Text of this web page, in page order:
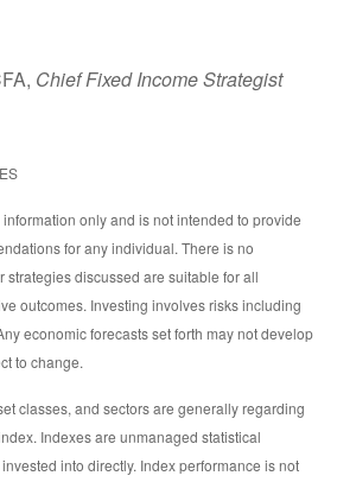
Chief Fixed Income Strategist
only and is not intended to provide
for any individual. There is no
strategies discussed are suitable for all
outcomes. Investing involves risks including
economic forecasts set forth may not develop
to change.
classes, and sectors are generally regarding
Indexes are unmanaged statistical
into directly. Index performance is not